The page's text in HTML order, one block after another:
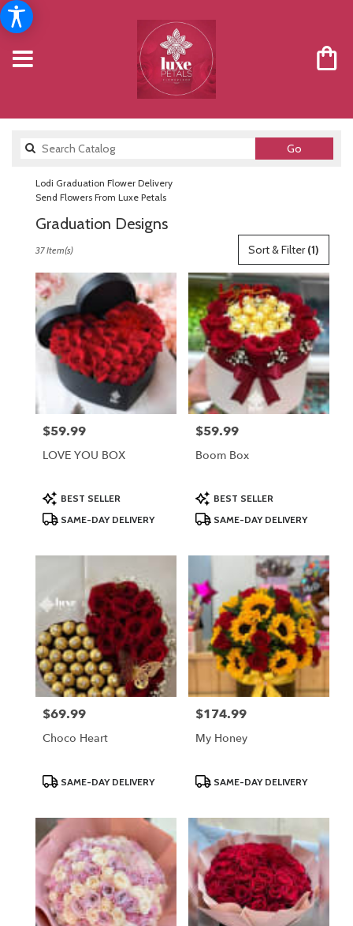
GoSearch
catalog
Lodi Graduation Flower Delivery
Send Flowers From Luxe Petals
Graduation Designs
Florists
Lodi,
Flower
delivery
local
florists
flower
delivery
Lodi,
Sort & Filter(1)
37 Item(s)
Price:
$59.99
LOVE YOU BOX
Product
Tags:
BEST SELLER
SAME-DAY DELIVERY
Price:
$59.99
Boom Box
Product
Tags:
BEST SELLER
SAME-DAY DELIVERY
Price:
$69.99
Choco Heart
ProductSAME-DAY DELIVERY
Price:
$174.99
My Honey
ProductSAME-DAY DELIVERY